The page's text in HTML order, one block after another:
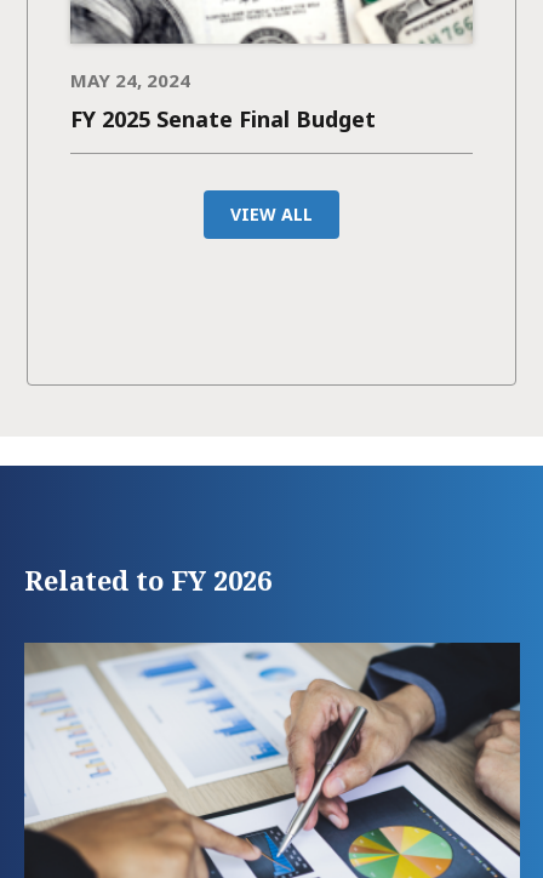
MAY 24, 2024
FY 2025 Senate Final Budget
VIEW ALL
Related to FY 2026